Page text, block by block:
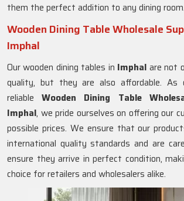
them the perfect addition to any dining room.
Wooden Dining Table Wholesale
Imphal
Our wooden dining tables in Imphal are not
quality, but they are also affordable.
reliableWooden Dining Table
Imphal, we pride ourselves on offering our
possible prices. We ensure that our
international quality standards and are
ensure they arrive in perfect condition,
choice for retailers and wholesalers alike.